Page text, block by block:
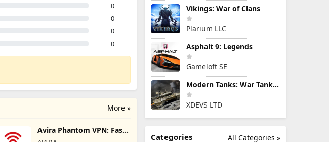
0
0
0
0
More »
Avira Phantom VPN: Fast
VPN
Vikings: War of Clans
Plarium LLC
Asphalt 9: Legends
Gameloft SE
Modern Tanks: War Tank Games
XDEVS LTD
All Categories »
Categories